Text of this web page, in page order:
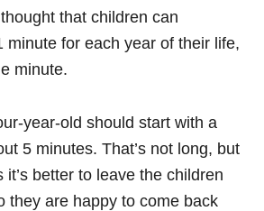
that children can
minute for each year of their life,
minute.
year-old should start with a
5 minutes. That’s not long, but
it’s better to leave the children
they are happy to come back